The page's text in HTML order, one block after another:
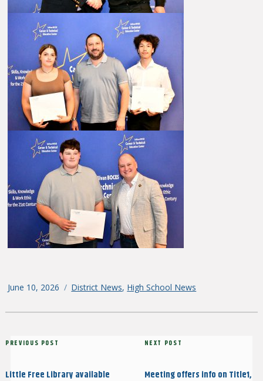
Posted
June 10, 2026 Categories
District News, High School News
Post
Previous
PREVIOUS POST
Little Free Library available
Next
NEXT POST
Meeting offers info on Title1,